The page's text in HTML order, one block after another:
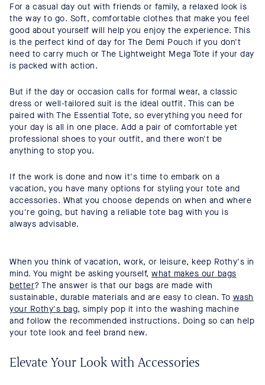
For a casual day out with friends or family, a relaxed look is
the way to go. Soft, comfortable clothes that make you feel
good about yourself will help you enjoy the experience. This
is the perfect kind of day for The Demi Pouch if you don't
need to carry much or The Lightweight Mega Tote if your day
is packed with action.
But if the day or occasion calls for formal wear, a classic
dress or well-tailored suit is the ideal outfit. This can be
paired with The Essential Tote, so everything you need for
your day is all in one place. Add a pair of comfortable yet
professional shoes to your outfit, and there won't be
anything to stop you.
If the work is done and now it's time to embark on a
vacation, you have many options for styling your tote and
accessories. What you choose depends on when and where
you're going, but having a reliable tote bag with you is
always advisable.
When you think of vacation, work, or leisure, keep Rothy's in
mind. You might be asking yourself, what makes our bags
better? The answer is that our bags are made with
sustainable, durable materials and are easy to clean. To wash
your Rothy's bag, simply pop it into the washing machine
and follow the recommended instructions. Doing so can help
your tote look and feel brand new.
Elevate Your Look with Accessories